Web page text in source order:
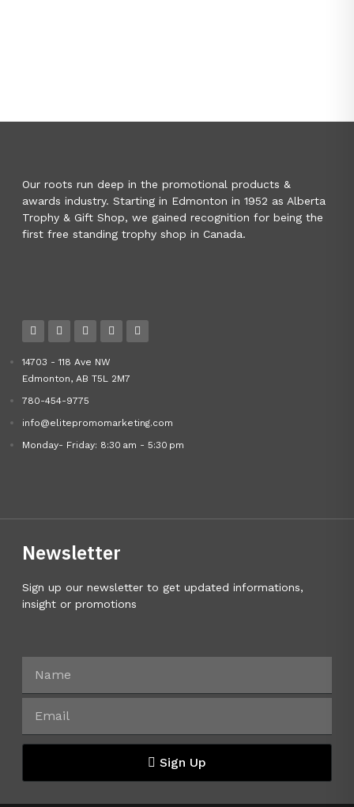
Our roots run deep in the promotional products &
awards industry. Starting in Edmonton in 1952 as Alberta
Trophy & Gift Shop, we gained recognition for being the
first free standing trophy shop in Canada.
14703 - 118 Ave NW
Edmonton, AB T5L 2M7
780-454-9775
info@elitepromomarketing.com
Monday- Friday: 8:30 am - 5:30 pm
Newsletter
Sign up our newsletter to get updated informations,
insight or promotions
Sign Up